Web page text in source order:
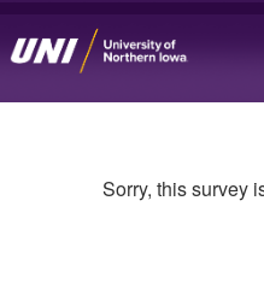
Sorry, this survey